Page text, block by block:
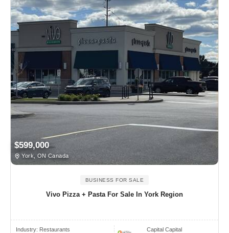
$599,000
York, ON Canada
BUSINESS FOR SALE
Vivo Pizza + Pasta For Sale In York Region
Industry: Restaurants
Capital Capital